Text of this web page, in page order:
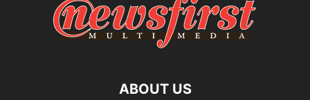
ABOUT US